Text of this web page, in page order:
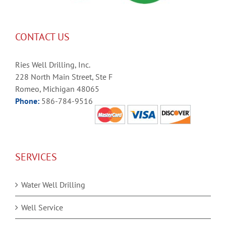
CONTACT US
Ries Well Drilling, Inc.
228 North Main Street, Ste F
Romeo, Michigan 48065
Phone: 586-784-9516
SERVICES
Water Well Drilling
Well Service